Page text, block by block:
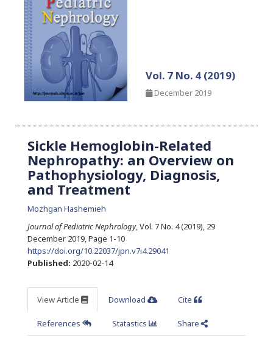
Vol. 7 No. 4 (2019)
December 2019
Sickle Hemoglobin-Related
Nephropathy: an Overview on
Pathophysiology, Diagnosis,
and Treatment
Mozhgan Hashemieh
Journal of Pediatric Nephrology, Vol. 7 No. 4 (2019), 29
December 2019 Page 1-10
https://doi.org/10.22037/jpn.v7i4.29041
Published: 2020-02-14
View Article Download Cite
References Statastics Share